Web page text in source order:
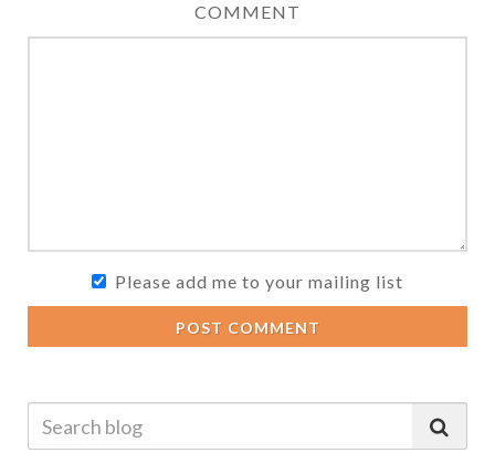
COMMENT
Please add me to your mailing list
POST COMMENT